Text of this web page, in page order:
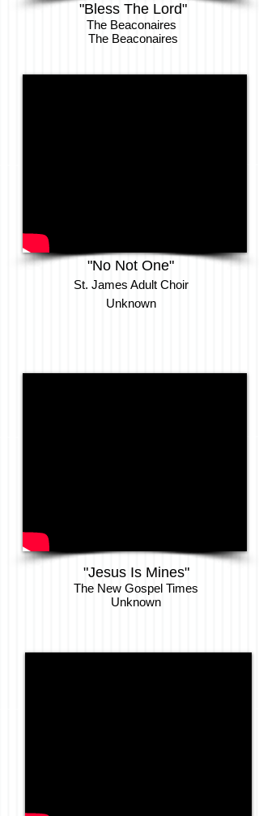
"Bless The Lord"
The Beaconaires
The Beaconaires
"No Not One"
St. James Adult Choir
Unknown​
"Jesus Is Mines"
The New Gospel Times
Unknown